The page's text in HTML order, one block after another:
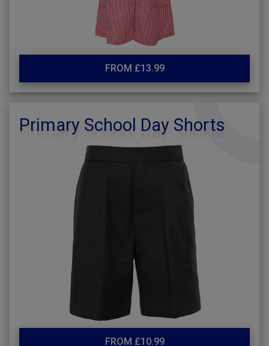
FROM £13.99
Primary School Day Shorts
FROM £10.99